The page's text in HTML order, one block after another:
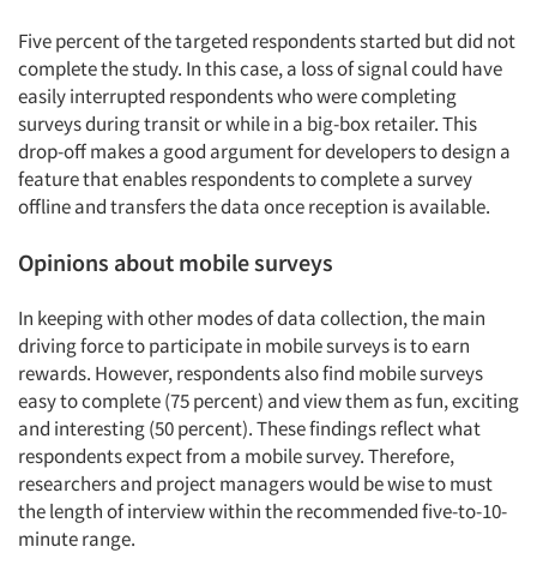
Articles & Videos
Five percent of the targeted respondents started but did not
complete the study. In this case, a loss of signal could have
easily interrupted respondents who were completing
surveys during transit or while in a big-box retailer. This
drop-off makes a good argument for developers to design a
feature that enables respondents to complete a survey
offline and transfers the data once reception is available.
Opinions about mobile surveys
In keeping with other modes of data collection, the main
driving force to participate in mobile surveys is to earn
rewards. However, respondents also find mobile surveys
easy to complete (75 percent) and view them as fun, exciting
and interesting (50 percent). These findings reflect what
respondents expect from a mobile survey. Therefore,
researchers and project managers would be wise to must
the length of interview within the recommended five-to-10-
minute range.